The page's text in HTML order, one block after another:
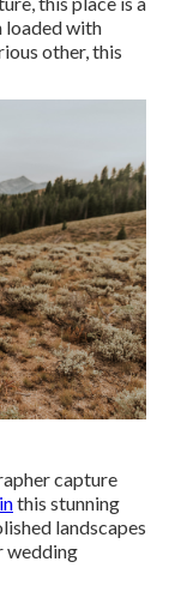
loaded with
other, this
capture
this stunning
landscapes
wedding